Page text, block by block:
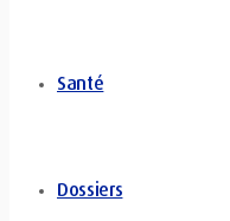
Santé
Dossiers